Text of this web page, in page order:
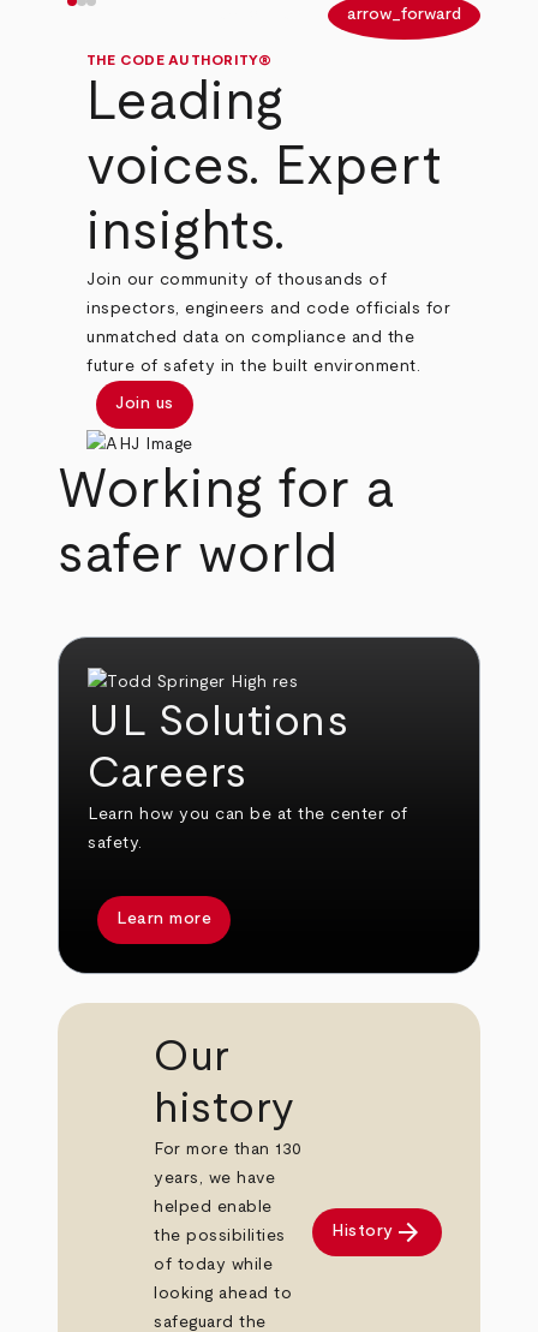
arrow_forward
THE CODE AUTHORITY®
Leading
voices. Expert
insights.
Join our community of thousands of
inspectors, engineers and code officials for
unmatched data on compliance and the
future of safety in the built environment.
Join us
Working for a
safer world
UL Solutions
Careers
Learn how you can be at the center of
safety.
Learn more
Our
history
For more than 130
years, we have
helped enable
the possibilities
of today while
looking ahead to
safeguard the
History arrow_forward